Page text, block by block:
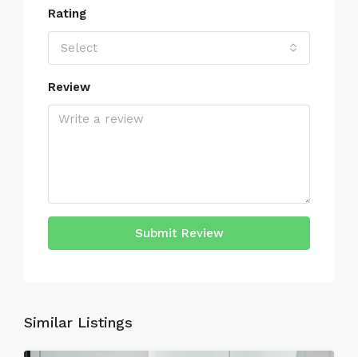
Rating
Select
Review
Submit Review
Similar Listings